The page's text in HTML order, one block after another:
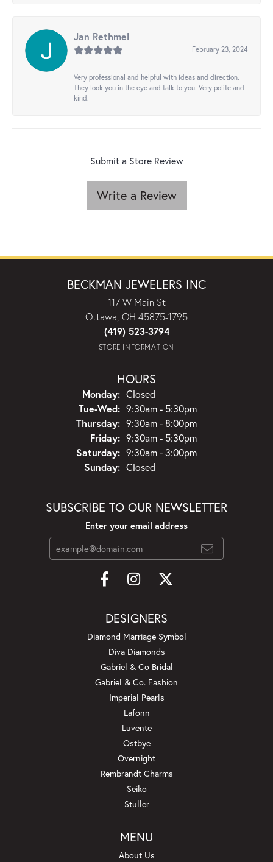
Jan Rethmel
February 23, 2024
Very professional and helpful with ideas and direction.
They look you in the eye and talk to you. Very polite and
kind.
Submit a Store Review
Write a Review
BECKMAN JEWELERS INC
117 W Main St
Ottawa, OH 45875-1795
(419) 523-3794
STORE INFORMATION
HOURS
Monday: Closed
Tue-Wed:Tuesday - Wednesday:
9:30am - 5:30pm
Thursday: 9:30am - 8:00pm
Friday: 9:30am - 5:30pm
Saturday: 9:30am - 3:00pm
Sunday: Closed
SUBSCRIBE TO OUR NEWSLETTER
Enter your email address
DESIGNERS
Diamond Marriage Symbol
Diva Diamonds
Gabriel & Co Bridal
Gabriel & Co. Fashion
Imperial Pearls
Lafonn
Luvente
Ostbye
Overnight
Rembrandt Charms
Seiko
Stuller
MENU
About Us